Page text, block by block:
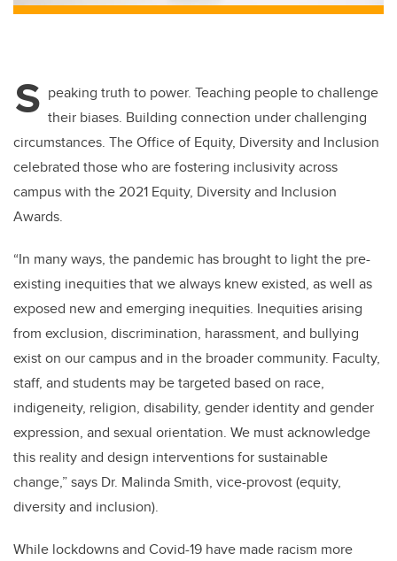
S peaking truth to power. Teaching people to challenge
their biases. Building connection under challenging
circumstances. The Office of Equity, Diversity and Inclusion
celebrated those who are fostering inclusivity across
campus with the 2021 Equity, Diversity and Inclusion
Awards.
“In many ways, the pandemic has brought to light the pre-
existing inequities that we always knew existed, as well as
exposed new and emerging inequities. Inequities arising
from exclusion, discrimination, harassment, and bullying
exist on our campus and in the broader community. Faculty,
staff, and students may be targeted based on race,
indigeneity, religion, disability, gender identity and gender
expression, and sexual orientation. We must acknowledge
this reality and design interventions for sustainable
change,” says Dr. Malinda Smith, vice-provost (equity,
diversity and inclusion).
While lockdowns and Covid-19 have made racism more